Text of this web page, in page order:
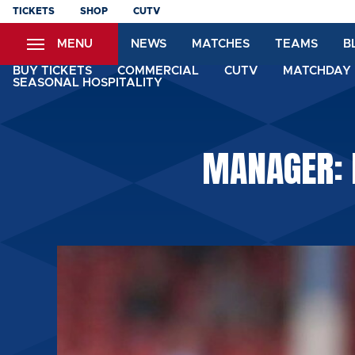
Skip
content
TICKETS SHOP CUTV
MENU NEWS MATCHES TEAMS
BUY TICKETS COMMERCIAL CUTV
SEASONAL HOSPITALITY